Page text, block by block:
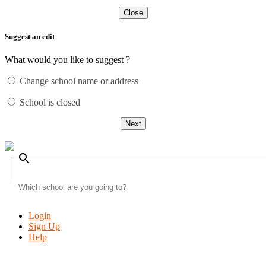
Close
Suggest an edit
What would you like to suggest ?
Change school name or address
School is closed
Next
search
Login
Sign Up
Help